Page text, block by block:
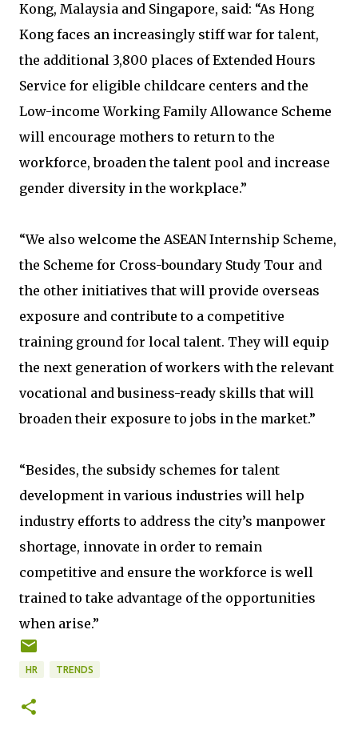
Kong, Malaysia and Singapore, said: “As Hong
Kong faces an increasingly stiff war for talent,
the additional 3,800 places of Extended Hours
Service for eligible childcare centers and the
Low-income Working Family Allowance Scheme
will encourage mothers to return to the
workforce, broaden the talent pool and increase
gender diversity in the workplace.”
“We also welcome the ASEAN Internship Scheme,
the Scheme for Cross-boundary Study Tour and
the other initiatives that will provide overseas
exposure and contribute to a competitive
training ground for local talent. They will equip
the next generation of workers with the relevant
vocational and business-ready skills that will
broaden their exposure to jobs in the market.”
“Besides, the subsidy schemes for talent
development in various industries will help
industry efforts to address the city’s manpower
shortage, innovate in order to remain
competitive and ensure the workforce is well
trained to take advantage of the opportunities
when arise.”
HR TRENDS